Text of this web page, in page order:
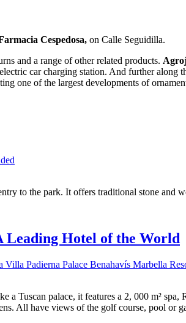
Cespedosa, on Calle Seguidilla.
and a range of other related products.
car charging station. And further along
one of the largest developments of
to the park. It offers traditional stone
Leading Hotel of the World
Villa Padierna Palace Benahavís Marbella
Tuscan palace, it features a 2, 000 m²
All have views of the golf course, pool or